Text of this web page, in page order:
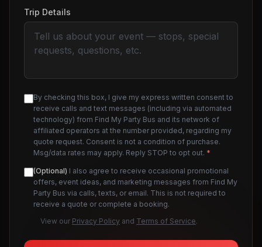
Trip Details
By checking this box, I give my express written consent to
receive calls and text messages (including via automated
technology) from Find My Party Bus and its network of
affiliated operators at the number provided, regarding my
quote request. Consent is not a condition of purchase.
Msg/data rates may apply. Reply STOP to opt out. *
(Optional) I also agree to receive occasional promotional
offers, event ideas, and marketing messages from Find My
Party Bus via calls, texts, or email. This is not required to
receive a quote or complete a booking.
View our Privacy Policy and Terms of Service.